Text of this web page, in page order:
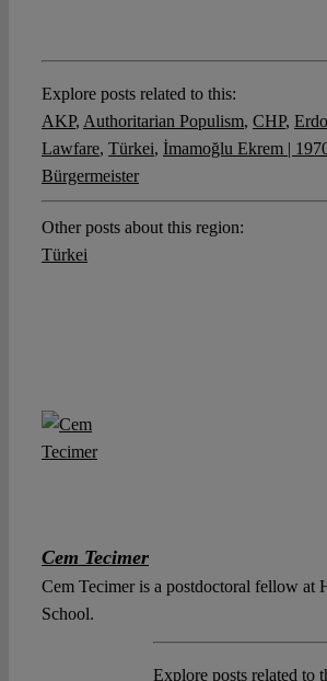
Explore posts related to this:
AKP, Authoritarian Populism, CHP,
Lawfare, Türkei, İmamoğlu Ekrem |
Bürgermeister
Other posts about this region:
Türkei
Cem Tecimer
Cem Tecimer is a postdoctoral fellow at
School.
Explore posts related to